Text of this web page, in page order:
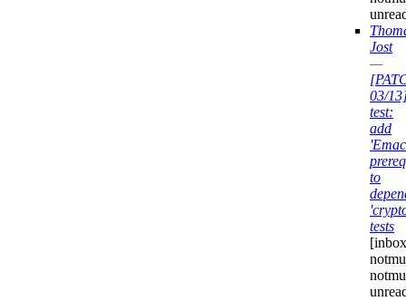
Jost
—
03/
test:
add
prereq
to
tests